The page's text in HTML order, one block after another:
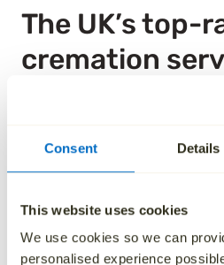
Consent Details
This website uses cookies
We use cookies so we can
personalised experience
The UK’s top-
cremation
Thousands of families across
dedication to taking care of
independently rated by over
Services’ provider on Trustpilot.
See how we’ve helped